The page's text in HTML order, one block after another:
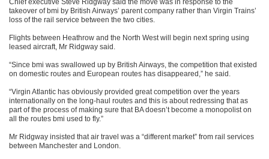
Chief executive Steve Ridgway said the move was in response to the
takeover of bmi by British Airways’ parent company rather than Virgin Trains’
loss of the rail service between the two cities.
Flights between Heathrow and the North West will begin next spring using
leased aircraft, Mr Ridgway said.
“Since bmi was swallowed up by British Airways, the competition that existed
on domestic routes and European routes has disappeared,” he said.
“Virgin Atlantic has obviously provided great competition over the years
internationally on the long-haul routes and this is about redressing that as
part of the process of making sure that BA doesn’t become a monopolist on
all the routes bmi used to fly.”
Mr Ridgway insisted that air travel was a “different market” from rail services
between Manchester and London.